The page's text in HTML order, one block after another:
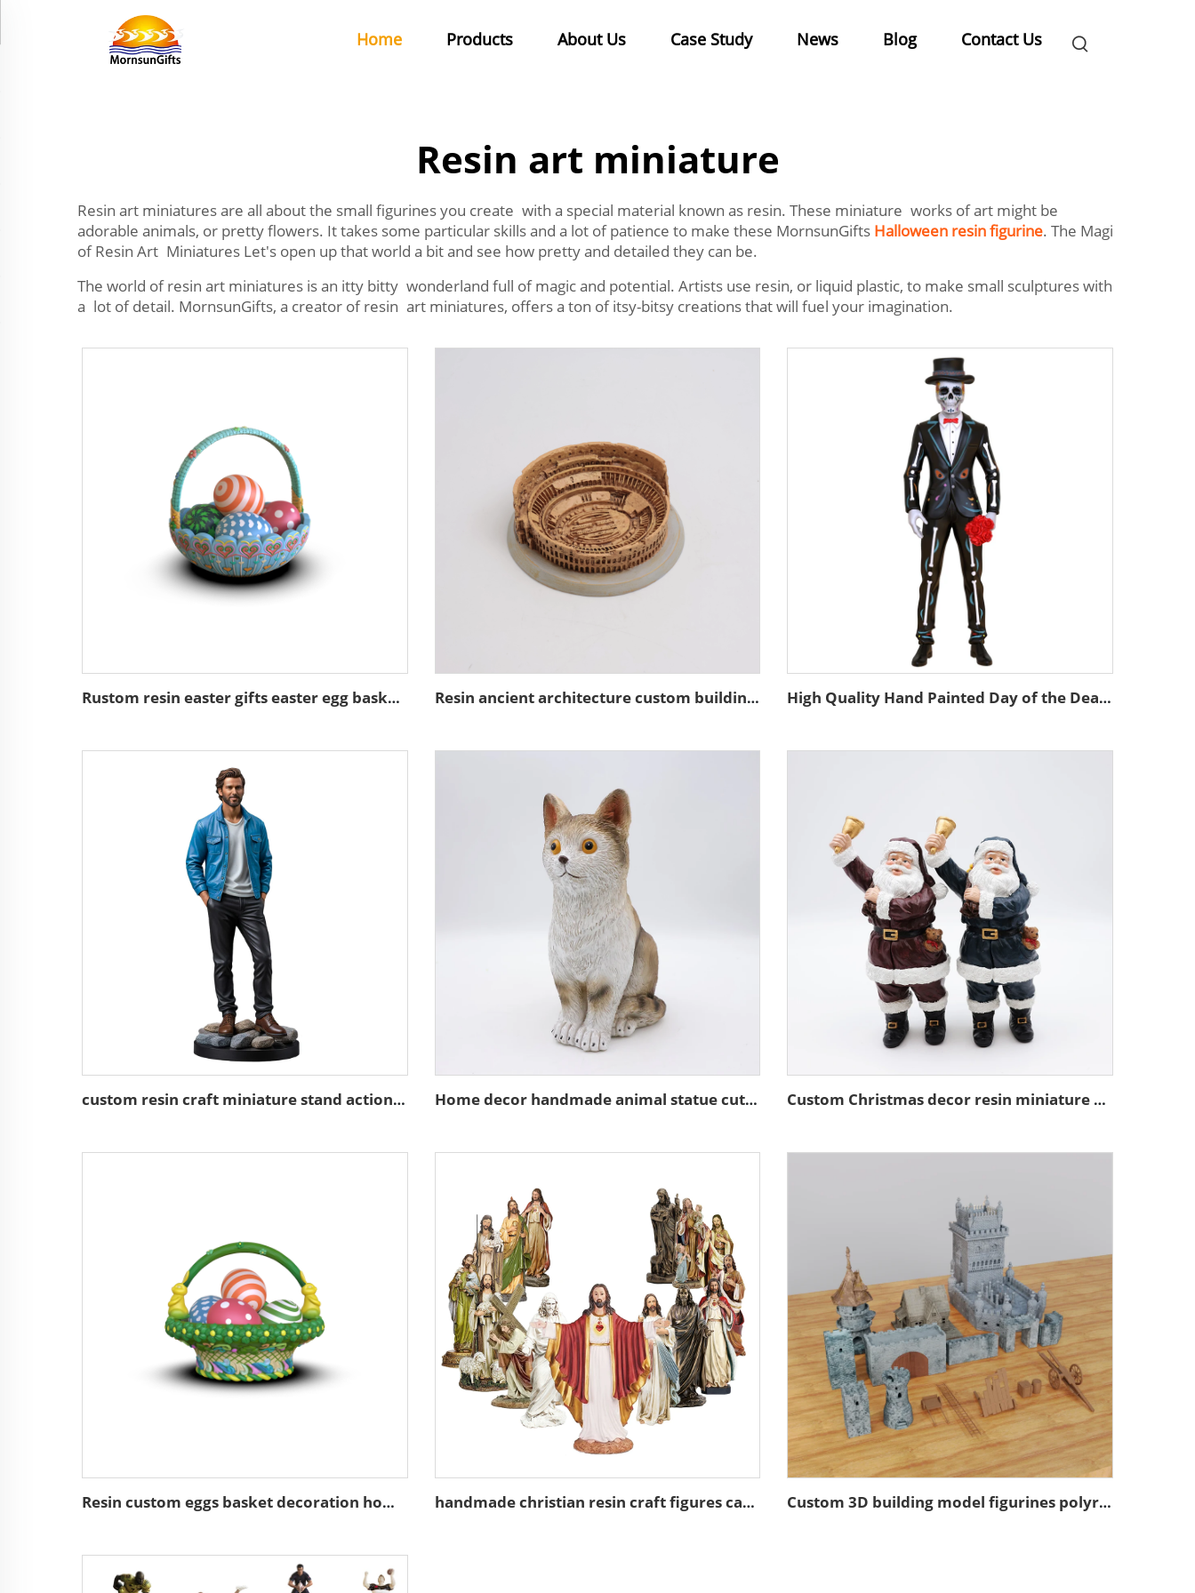
Home Products About Us Case Study News Blog Contact Us
Resin art miniature
Resin art miniatures are all about the small figurines you create with a special material known as resin. These miniature works of art might be
adorable animals, or pretty flowers. It takes some particular skills and a lot of patience to make these MornsunGifts Halloween resin figurine. The Magi
of Resin Art Miniatures Let's open up that world a bit and see how pretty and detailed they can be.
The world of resin art miniatures is an itty bitty wonderland full of magic and potential. Artists use resin, or liquid plastic, to make small sculptures with
a lot of detail. MornsunGifts, a creator of resin art miniatures, offers a ton of itsy-bitsy creations that will fuel your imagination.
Rustom resin easter gifts easter egg basket decoration Resin ancient architecture custom building of the Colosseum High Quality Hand Painted Day of the Dead Custom Resin Statue Mexican Decor Skeleton Custom Skull Man Statue Figurine
custom resin craft miniature stand action figure figurines Home decor handmade animal statue cute resin brown cat figurines Custom Christmas decor resin miniature Santa Claus figurine
Resin custom eggs basket decoration home decor easter gifts handmade christian resin craft figures catholic gift Custom 3D building model figurines polyresin model figurines